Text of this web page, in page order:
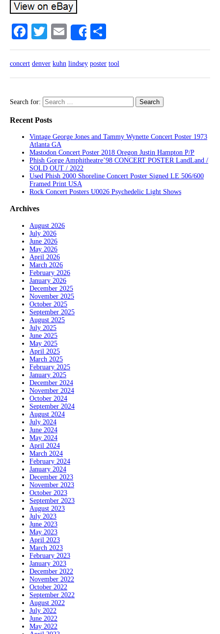
Facebook
TwitterEmailShare
concert denver kuhn lindsey poster tool
Search for:
Recent Posts
Vintage George Jones and Tammy Wynette Concert Poster 1973
Atlanta GA
Mastodon Concert Poster 2018 Oregon Justin Hampton P/P
Phish Gorge Amphitheatre’98 CONCERT POSTER LandLand /
SOLD OUT / 2022
Used Phish 2000 Shoreline Concert Poster Signed LE 506/600
Framed Print USA
Rock Concert Posters U0026 Psychedelic Light Shows
Archives
August 2026
July 2026
June 2026
May 2026
April 2026
March 2026
February 2026
January 2026
December 2025
November 2025
October 2025
September 2025
August 2025
July 2025
June 2025
May 2025
April 2025
March 2025
February 2025
January 2025
December 2024
November 2024
October 2024
September 2024
August 2024
July 2024
June 2024
May 2024
April 2024
March 2024
February 2024
January 2024
December 2023
November 2023
October 2023
September 2023
August 2023
July 2023
June 2023
May 2023
April 2023
March 2023
February 2023
January 2023
December 2022
November 2022
October 2022
September 2022
August 2022
July 2022
June 2022
May 2022